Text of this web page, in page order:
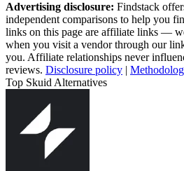
Advertising disclosure: Findstack
independent comparisons to help you
links on this page are affiliate links —
when you visit a vendor through our
you. Affiliate relationships never
reviews. Disclosure policy |
Top Skuid Alternatives